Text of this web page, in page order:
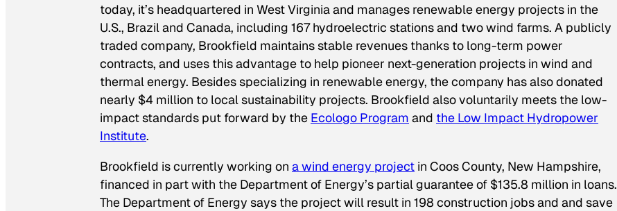
today, it’s headquartered in West Virginia and manages renewable energy projects in the
U.S., Brazil and Canada, including 167 hydroelectric stations and two wind farms. A publicly
traded company, Brookfield maintains stable revenues thanks to long-term power
contracts, and uses this advantage to help pioneer next-generation projects in wind and
thermal energy. Besides specializing in renewable energy, the company has also donated
nearly $4 million to local sustainability projects. Brookfield also voluntarily meets the low-
impact standards put forward by the Ecologo Program and the Low Impact Hydropower
Institute.
Brookfield is currently working on a wind energy project in Coos County, New Hampshire,
financed in part with the Department of Energy’s partial guarantee of $135.8 million in loans.
The Department of Energy says the project will result in 198 construction jobs and and save